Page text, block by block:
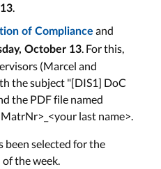
From Abacus to
23
29
.
of Compliance and
October 13 . For this,
(Marcel and
the subject "[DIS1] DoC
the PDF file named
last name>.
been selected for the
the week.